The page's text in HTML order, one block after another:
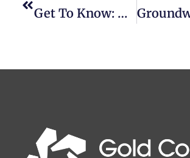
Get To Know: BURLEIGH HEADS